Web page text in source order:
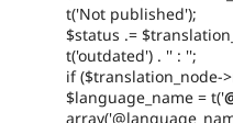
t('Not published');
$status .=
t('outdated') . '' : '';
if ($translation_node-
$language_name = t('